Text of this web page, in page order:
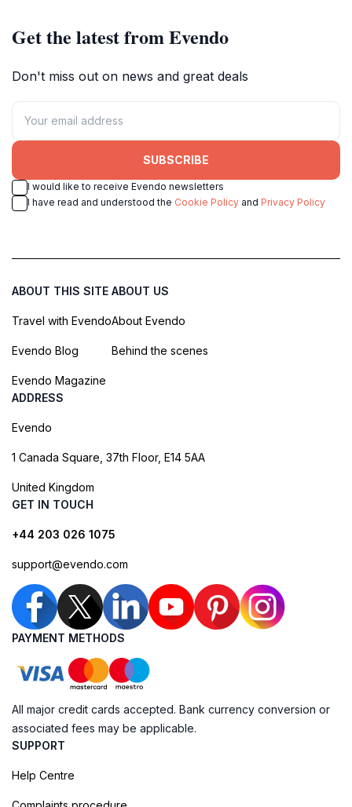
Get the latest from Evendo
Don't miss out on news and great deals
SUBSCRIBE
I would like to receive Evendo newsletters
I have read and understood the Cookie Policy and Privacy Policy
ABOUT THIS SITE
Travel with Evendo
Evendo Blog
Evendo Magazine
ABOUT US
About Evendo
Behind the scenes
ADDRESS
Evendo
1 Canada Square, 37th Floor, E14 5AA
United Kingdom
GET IN TOUCH
+44 203 026 1075
support@evendo.com
PAYMENT METHODS
All major credit cards accepted. Bank currency conversion or
associated fees may be applicable.
SUPPORT
Help Centre